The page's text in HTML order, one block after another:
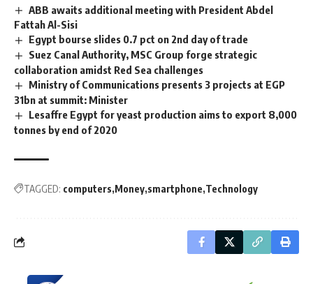
ABB awaits additional meeting with President Abdel
Fattah Al-Sisi
Egypt bourse slides 0.7 pct on 2nd day of trade
Suez Canal Authority, MSC Group forge strategic
collaboration amidst Red Sea challenges
Ministry of Communications presents 3 projects at EGP
31bn at summit: Minister
Lesaffre Egypt for yeast production aims to export 8,000
tonnes by end of 2020
TAGGED: computers Money smartphone Technology